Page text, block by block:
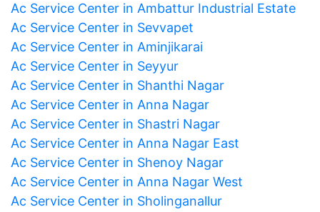
Ac Service Center in Ambattur Industrial Estate
Ac Service Center in Sevvapet
Ac Service Center in Aminjikarai
Ac Service Center in Seyyur
Ac Service Center in Shanthi Nagar
Ac Service Center in Anna Nagar
Ac Service Center in Shastri Nagar
Ac Service Center in Anna Nagar East
Ac Service Center in Shenoy Nagar
Ac Service Center in Anna Nagar West
Ac Service Center in Sholinganallur